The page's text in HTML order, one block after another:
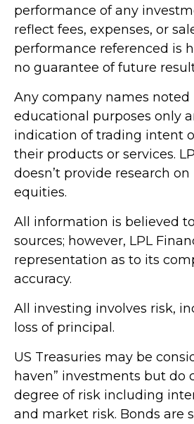
performance of any
reflect fees, expenses, or
performance referenced is
no guarantee of future
Any company names noted
educational purposes only
indication of trading intent
their products or services.
doesn’t provide research on
equities.
All information is believed
sources; however, LPL
representation as to its
accuracy.
All investing involves risk,
loss of principal.
US Treasuries may be
haven” investments but do
degree of risk including
and market risk. Bonds are